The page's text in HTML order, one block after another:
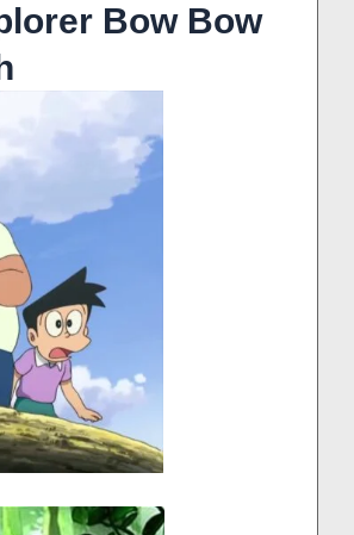
Bow Bow